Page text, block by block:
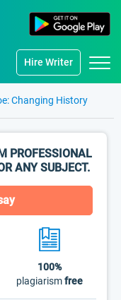
Hire Writer
Changing History
PROFESSIONAL
ANY SUBJECT.
100%
plagiarismfree